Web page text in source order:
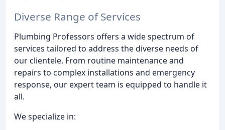
Diverse Range of Services
Plumbing Professors offers a wide spectrum of
services tailored to address the diverse needs of
our clientele. From routine maintenance and
repairs to complex installations and emergency
response, our expert team is equipped to handle it
all.
We specialize in: